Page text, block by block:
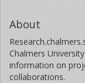
About
Chalmers
information on
collaborations.